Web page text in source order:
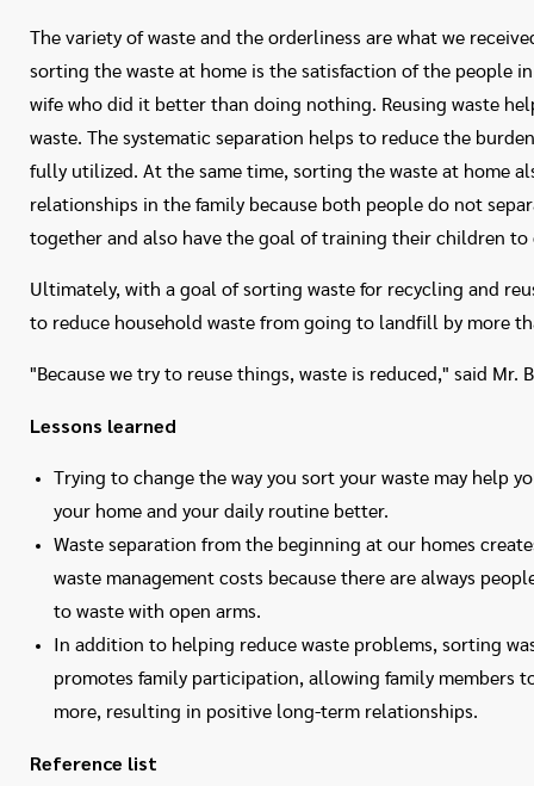
The variety of waste and the orderliness are what we
sorting the waste at home is the satisfaction of the people
wife who did it better than doing nothing. Reusing waste
waste. The systematic separation helps to reduce the
fully utilized. At the same time, sorting the waste at home
relationships in the family because both people do not
together and also have the goal of training their children to
Ultimately, with a goal of sorting waste for recycling and
to reduce household waste from going to landfill by more
"Because we try to reuse things, waste is reduced," said Mr.
Lessons learned
Trying to change the way you sort your waste may help
your home and your daily routine better.
Waste separation from the beginning at our homes
waste management costs because there are always
to waste with open arms.
In addition to helping reduce waste problems, sorting
promotes family participation, allowing family members
more, resulting in positive long-term relationships.
Reference list